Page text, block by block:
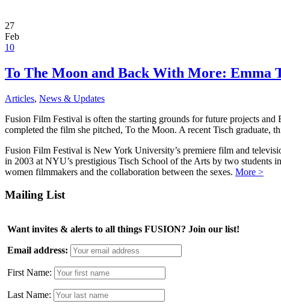
27
Feb
10
To The Moon and Back With More: Emma
Articles, News & Updates
Fusion Film Festival is often the starting grounds for future projects and
completed the film she pitched, To the Moon. A recent Tisch graduate,
Fusion Film Festival is New York University’s premiere film and
in 2003 at NYU’s prestigious Tisch School of the Arts by two students
women filmmakers and the collaboration between the sexes. More >
Mailing List
Want invites & alerts to all things FUSION? Join our list!
Email address:
First Name:
Last Name: